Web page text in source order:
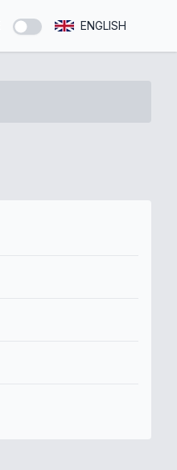
ENGLISH